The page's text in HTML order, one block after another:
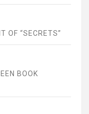
OF “SECRETS”
BOOK